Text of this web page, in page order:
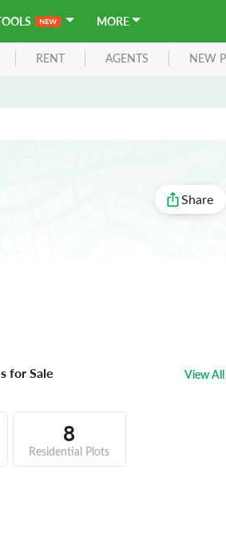
MORE
RENT AGENTS NEW
Share
for Sale View All
8
Residential Plots